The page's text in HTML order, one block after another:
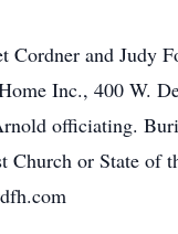
Cordner and Judy
Inc., 400 W.
officiating.
or State of